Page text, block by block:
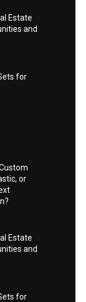
Estate
and
for
or
Estate
and
for